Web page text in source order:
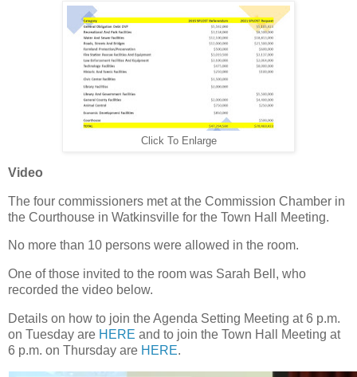
Click To Enlarge
Video
The four commissioners met at the Commission Chamber in
the Courthouse in Watkinsville for the Town Hall Meeting.
No more than 10 persons were allowed in the room.
One of those invited to the room was Sarah Bell, who
recorded the video below.
Details on how to join the Agenda Setting Meeting at 6 p.m.
on Tuesday are HERE and to join the Town Hall Meeting at
6 p.m. on Thursday are HERE.